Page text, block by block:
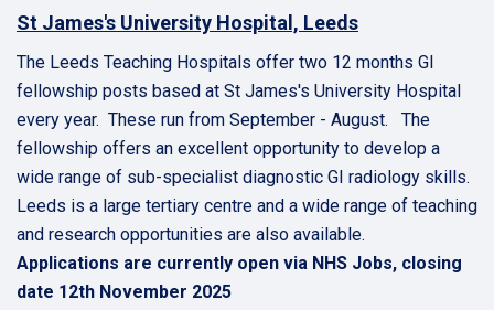
St James's University Hospital, Leeds
The Leeds Teaching Hospitals offer two 12 months GI
fellowship posts based at St James's University Hospital
every year. These run from September - August. The
fellowship offers an excellent opportunity to develop a
wide range of sub-specialist diagnostic GI radiology skills.
Leeds is a large tertiary centre and a wide range of teaching
and research opportunities are also available.
Applications are currently open via NHS Jobs, closing
date 12th November 2025